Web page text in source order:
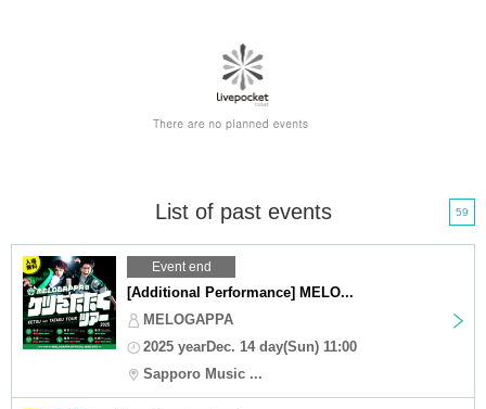
List of past events 59
Event end
[Additional Performance] MELO...
MELOGAPPA
2025 yearDec. 14 day(Sun) 11:00
Sapporo Music ...